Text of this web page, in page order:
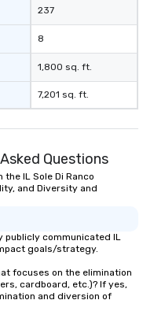
237
8
1,800 sq. ft.
7,201 sq. ft.
Questions
IL Sole Di Ranco
and Diversity and
publicly communicated IL
goals/strategy.
focuses on the elimination
cardboard, etc.)? If yes,
and diversion of